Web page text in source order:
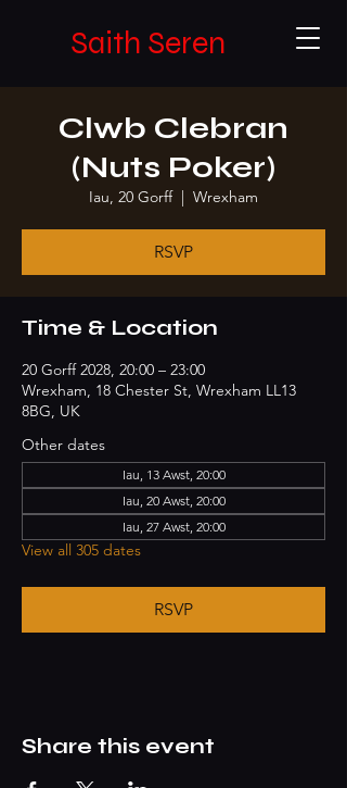
Saith Seren
Clwb Clebran
(Nuts Poker)
Iau, 20 Gorff
  |
Wrexham
RSVP
Time & Location
20 Gorff 2028, 20:00 – 23:00
Wrexham, 18 Chester St, Wrexham LL13
8BG, UK
Other dates
Iau, 13 Awst, 20:00
Iau, 20 Awst, 20:00
Iau, 27 Awst, 20:00
View all 305 dates
RSVP
Share this event